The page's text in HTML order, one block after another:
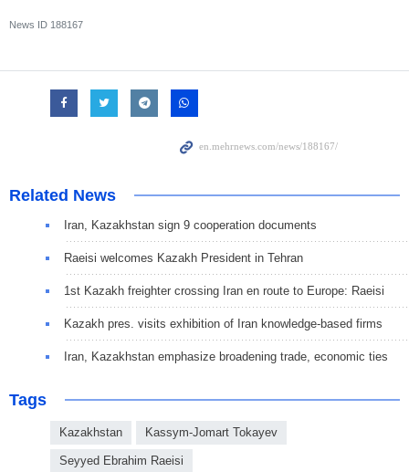
News ID 188167
Related News
Iran, Kazakhstan sign 9 cooperation documents
Raeisi welcomes Kazakh President in Tehran
1st Kazakh freighter crossing Iran en route to Europe: Raeisi
Kazakh pres. visits exhibition of Iran knowledge-based firms
Iran, Kazakhstan emphasize broadening trade, economic ties
Tags
Kazakhstan Kassym-Jomart Tokayev
Seyyed Ebrahim Raeisi